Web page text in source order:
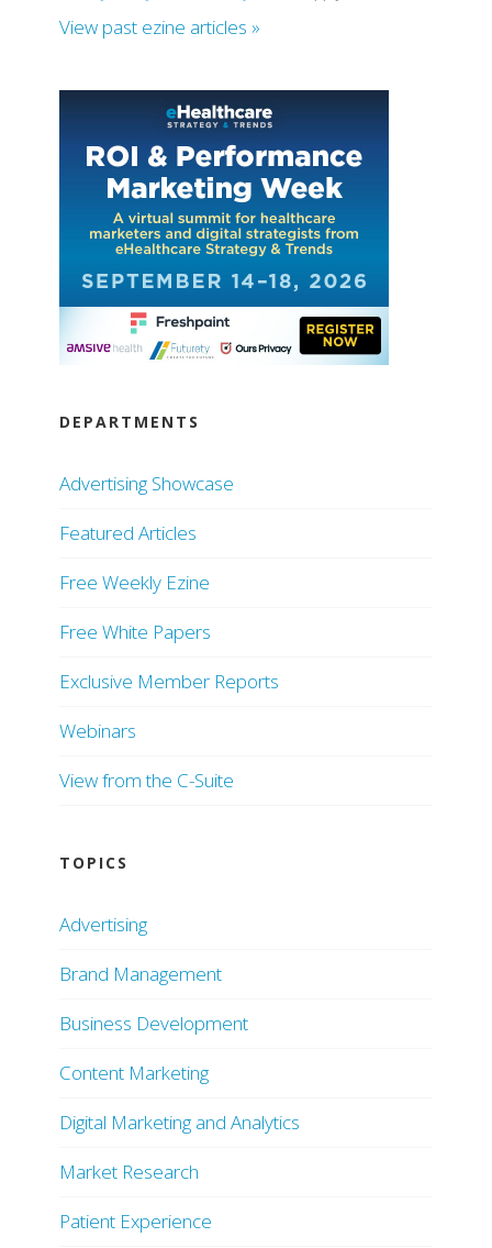
View past ezine articles »
DEPARTMENTS
Advertising Showcase
Featured Articles
Free Weekly Ezine
Free White Papers
Exclusive Member Reports
Webinars
View from the C-Suite
TOPICS
Advertising
Brand Management
Business Development
Content Marketing
Digital Marketing and Analytics
Market Research
Patient Experience